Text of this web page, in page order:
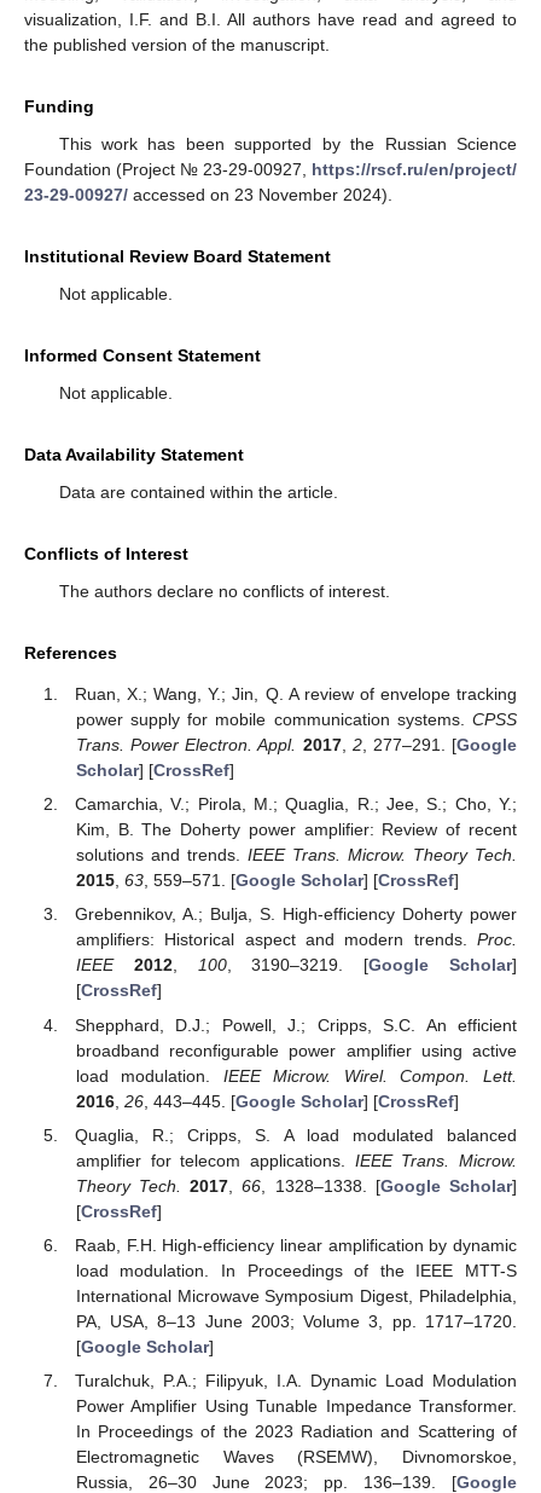
visualization, I.F. and B.I. All authors have read and agreed to
the published version of the manuscript.
Funding
This work has been supported by the Russian Science
Foundation (Project № 23-29-00927, https://rscf.ru/en/project/
23-29-00927/ accessed on 23 November 2024).
Institutional Review Board Statement
Not applicable.
Informed Consent Statement
Not applicable.
Data Availability Statement
Data are contained within the article.
Conflicts of Interest
The authors declare no conflicts of interest.
References
Ruan, X.; Wang, Y.; Jin, Q. A review of envelope tracking
power supply for mobile communication systems. CPSS
Trans. Power Electron. Appl. 2017, 2, 277–291. [Google
Scholar] [CrossRef]
Camarchia, V.; Pirola, M.; Quaglia, R.; Jee, S.; Cho, Y.;
Kim, B. The Doherty power amplifier: Review of recent
solutions and trends. IEEE Trans. Microw. Theory Tech.
2015, 63, 559–571. [Google Scholar] [CrossRef]
Grebennikov, A.; Bulja, S. High-efficiency Doherty power
amplifiers: Historical aspect and modern trends. Proc.
IEEE
2012, 100, 3190–3219. [Google Scholar]
[CrossRef]
Shepphard, D.J.; Powell, J.; Cripps, S.C. An efficient
broadband reconfigurable power amplifier using active
load modulation. IEEE Microw. Wirel. Compon. Lett.
2016, 26, 443–445. [Google Scholar] [CrossRef]
Quaglia, R.; Cripps, S. A load modulated balanced
amplifier for telecom applications. IEEE Trans. Microw.
Theory Tech.
2017 ,66 , 1328–1338. [Google Scholar]
[CrossRef]
Raab, F.H. High-efficiency linear amplification by dynamic
load modulation. In Proceedings of the IEEE MTT-S
International Microwave Symposium Digest, Philadelphia,
PA, USA, 8–13 June 2003; Volume 3, pp. 1717–1720.
[Google Scholar]
Turalchuk, P.A.; Filipyuk, I.A. Dynamic Load Modulation
Power Amplifier Using Tunable Impedance Transformer.
In Proceedings of the 2023 Radiation and Scattering of
Electromagnetic Waves (RSEMW), Divnomorskoe,
Russia, 26–30 June 2023; pp. 136–139. [Google